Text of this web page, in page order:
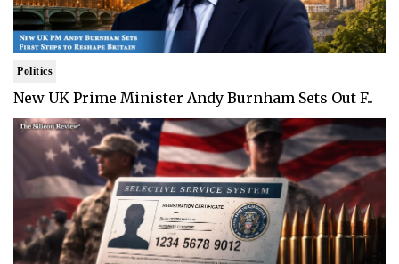
Politics
New UK Prime Minister Andy Burnham Sets Out F..